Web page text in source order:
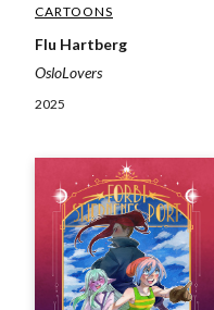
CARTOONS
Flu Hartberg
OsloLovers
2025